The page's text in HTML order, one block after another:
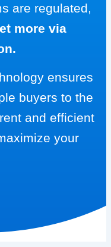
are regulated,
more via
ensures
buyers to the
and efficient
your